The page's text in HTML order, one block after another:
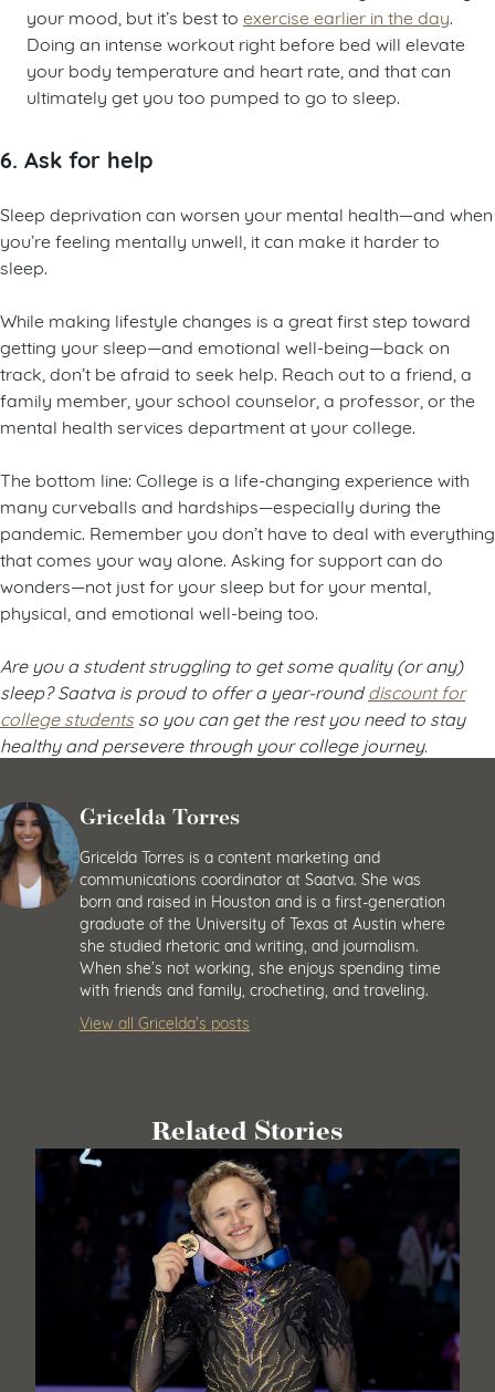
your mood, but it’s best to exercise earlier in the day.
Doing an intense workout right before bed will elevate
your body temperature and heart rate, and that can
ultimately get you too pumped to go to sleep.
6. Ask for help
Sleep deprivation can worsen your mental health—and when
you’re feeling mentally unwell, it can make it harder to
sleep.
While making lifestyle changes is a great first step toward
getting your sleep—and emotional well-being—back on
track, don’t be afraid to seek help. Reach out to a friend, a
family member, your school counselor, a professor, or the
mental health services department at your college.
The bottom line: College is a life-changing experience with
many curveballs and hardships—especially during the
pandemic. Remember you don’t have to deal with everything
that comes your way alone. Asking for support can do
wonders—not just for your sleep but for your mental,
physical, and emotional well-being too.
Are you a student struggling to get some quality (or any)
sleep? Saatva is proud to offer a year-rounddiscount for
college students so you can get the rest you need to stay
healthy and persevere through your college journey.
Gricelda Torres
Gricelda Torres is a content marketing and
communications coordinator at Saatva. She was
born and raised in Houston and is a first-generation
graduate of the University of Texas at Austin where
she studied rhetoric and writing, and journalism.
When she’s not working, she enjoys spending time
with friends and family, crocheting, and traveling.
View all Gricelda’s posts
Related Stories